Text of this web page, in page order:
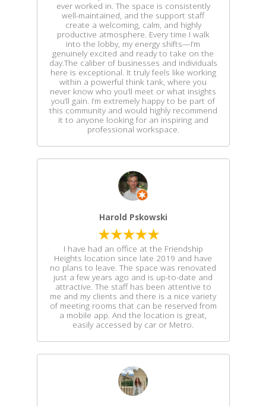
ever worked in. The space is consistently
well-maintained, and the support staff
create a welcoming, calm, and highly
productive atmosphere. Every time I walk
into the lobby, my energy shifts—I’m
genuinely excited and ready to take on the
day.The caliber of businesses and individuals
here is exceptional. It truly feels like working
within a powerful think tank, where you
never know who you’ll meet or what insights
you’ll gain. I’m extremely happy to be part of
this community and would highly recommend
it to anyone looking for an inspiring and
professional workspace.
Harold Pskowski
I have had an office at the Friendship
Heights location since late 2019 and have
no plans to leave. The space was renovated
just a few years ago and is up-to-date and
attractive. The staff has been attentive to
me and my clients and there is a nice variety
of meeting rooms that can be reserved from
a mobile app. And the location is great,
easily accessed by car or Metro.